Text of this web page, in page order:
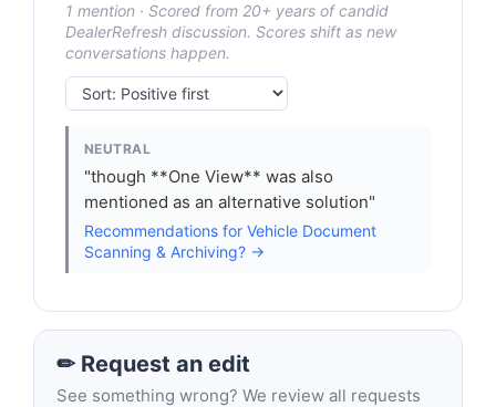
1 mention · Scored from 20+ years of candid
DealerRefresh discussion. Scores shift as new
conversations happen.
NEUTRAL
"though **One View** was also
mentioned as an alternative solution"
Recommendations for Vehicle Document
Scanning & Archiving? →
✏ Request an edit
See something wrong? We review all requests